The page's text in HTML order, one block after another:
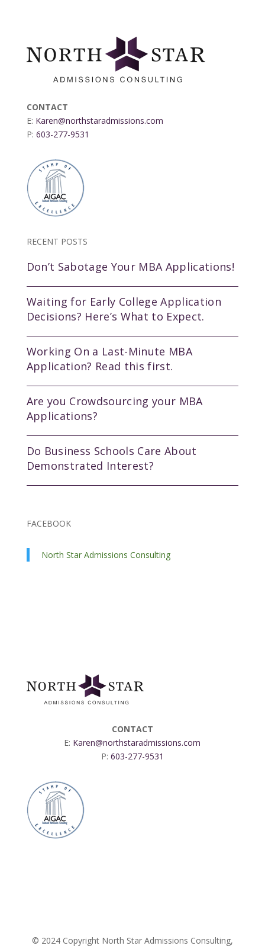
CONTACT
E: Karen@northstaradmissions.com
P: 603-277-9531
RECENT POSTS
Don’t Sabotage Your MBA Applications!
Waiting for Early College Application
Decisions? Here’s What to Expect.
Working On a Last-Minute MBA
Application? Read this first.
Are you Crowdsourcing your MBA
Applications?
Do Business Schools Care About
Demonstrated Interest?
FACEBOOK
North Star Admissions Consulting
CONTACT
E: Karen@northstaradmissions.com
P: 603-277-9531
© 2024 Copyright North Star Admissions Consulting,